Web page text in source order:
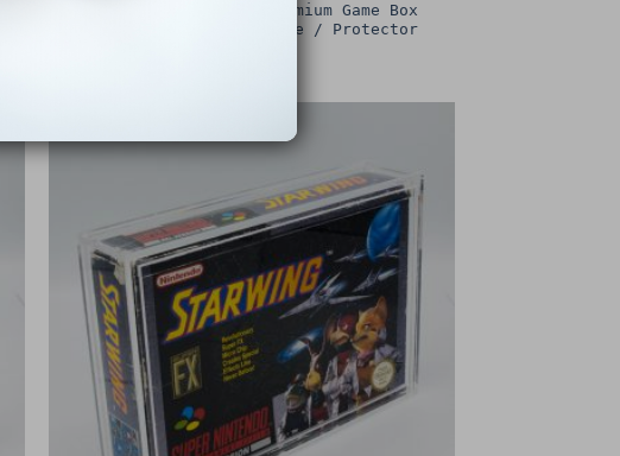
Sega Master System Premium Game Box
Protective Display Case / Protector